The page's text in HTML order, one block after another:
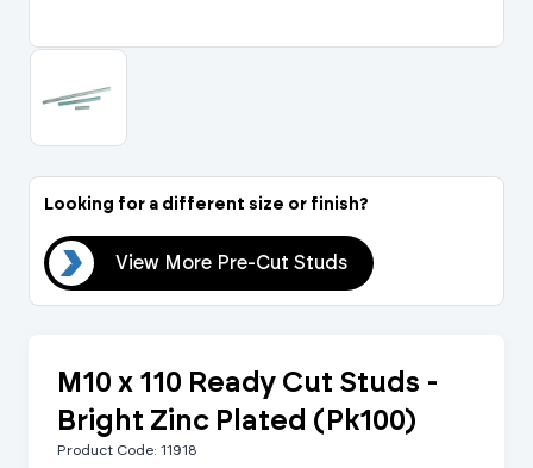
Looking for a different size or finish?
View More Pre-Cut Studs
M10 x 110 Ready Cut Studs -
Bright Zinc Plated (Pk100)
Product Code: 11918